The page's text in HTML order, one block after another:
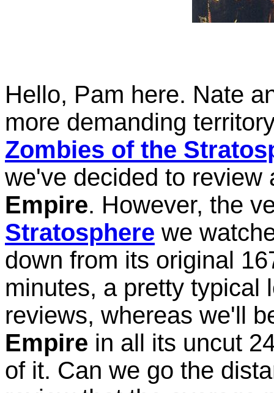
Hello, Pam here. Nate
more demanding
Zombies of the
we've decided to
Empire. However, the
Stratosphere we
down from its original
minutes, a pretty typical
reviews, whereas we'll
Empire in all its uncut
of it. Can we go the